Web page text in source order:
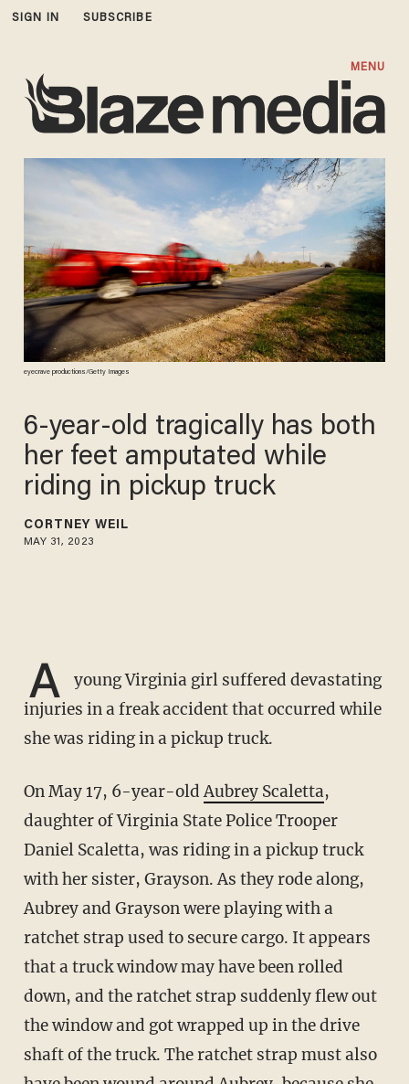
SIGN IN SUBSCRIBE
MENU
eyecrave productions/Getty Images
6-year-old tragically has both
her feet amputated while
riding in pickup truck
CORTNEY WEIL
MAY 31, 2023
A
young Virginia girl suffered devastating
injuries in a freak accident that occurred while
she was riding in a pickup truck.
On May 17, 6-year-oldAubrey Scaletta,
daughter of Virginia State Police Trooper
Daniel Scaletta, was riding in a pickup truck
with her sister, Grayson. As they rode along,
Aubrey and Grayson were playing with a
ratchet strap used to secure cargo. It appears
that a truck window may have been rolled
down, and the ratchet strap suddenly flew out
the window and got wrapped up in the drive
shaft of the truck. The ratchet strap must also